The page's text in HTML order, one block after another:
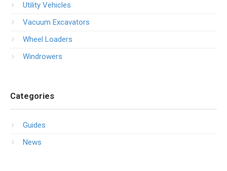
Utility Vehicles
Vacuum Excavators
Wheel Loaders
Windrowers
Categories
Guides
News